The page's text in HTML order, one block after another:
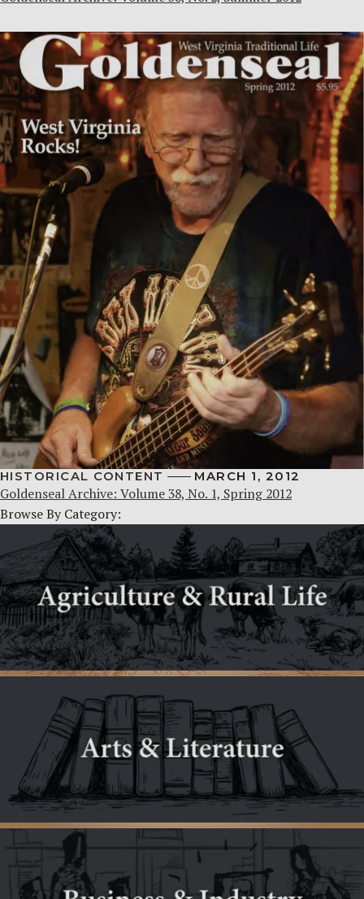
HISTORICAL CONTENT MARCH 1, 2012
Goldenseal Archive: Volume 38, No. 1, Spring 2012
Browse By Category: